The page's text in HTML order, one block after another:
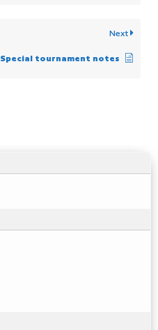
Next
Special tournament notes